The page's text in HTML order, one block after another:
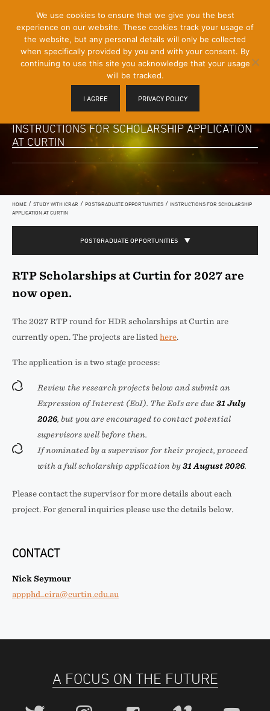
Content]
Menu
Toggle
INSTRUCTIONS FOR SCHOLARSHIP APPLICATION
AT CURTIN
HOME / STUDY WITH ICRAR / POSTGRADUATE OPPORTUNITIES / INSTRUCTIONS FOR SCHOLARSHIP
APPLICATION AT CURTIN
POSTGRADUATE OPPORTUNITIES
RTP Scholarships at Curtin for 2027 are
now open.
The 2027 RTP round for HDR scholarships at Curtin are
currently open. The projects are listed here.
The application is a two stage process:
Review the research projects below and submit an
Expression of Interest (EoI). The EoIs are due 31 July
2026, but you are encouraged to contact potential
supervisors well before then.
If nominated by a supervisor for their project, proceed
with a full scholarship application by 31 August 2026.
Please contact the supervisor for more details about each
project. For general inquiries please use the details below.
CONTACT
Nick Seymour
appphd_cira@curtin.edu.au
A FOCUS ON THE FUTURE
We use cookies to ensure that we give you the best
experience on our website. These cookies track your usage of
the website, but any personal details will only be collected
when specifically provided by you and with your consent. By
continuing to use this site you acknowledge that your usage
will be tracked.
I AGREE PRIVACY POLICY